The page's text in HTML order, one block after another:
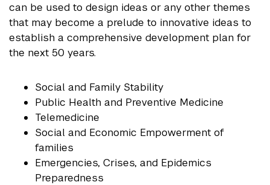
can be used to design ideas or any other themes
that may become a prelude to innovative ideas to
establish a comprehensive development plan for
the next 50 years.
Social and Family Stability
Public Health and Preventive Medicine
Telemedicine
Social and Economic Empowerment of
families
Emergencies, Crises, and Epidemics
Preparedness